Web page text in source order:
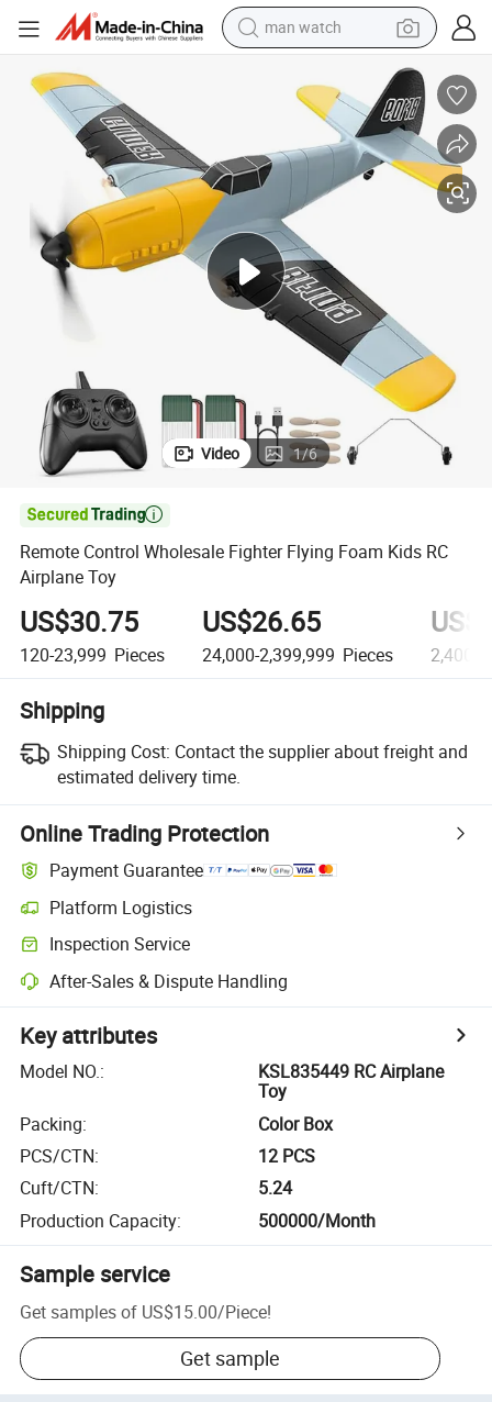
man watch
shoulder bag
human hair wig
electric motorcycle
living room sofa
tote bag
Video 1/6

Remote Control Wholesale Fighter Flying Foam Kids RC
Airplane Toy
US$30.75
120-23,999 Pieces
US$26.65
24,000-2,399,999 Pieces
Shipping
Shipping Cost: Contact the supplier about freight and
estimated delivery time.
Online Trading Protection
Payment Guarantee
Platform Logistics
Inspection Service
After-Sales & Dispute Handling
Key attributes
Model NO.:
KSL835449 RC Airplane
Toy
Packing:
Color Box
PCS/CTN:
12 PCS
Cuft/CTN:
5.24
Production Capacity: 500000/Month
Sample service
Get samples of US$15.00/Piece!
Get sample